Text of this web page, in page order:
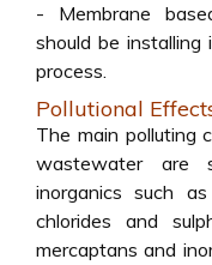
- Membrane
should be installing
process.
Pollutional
The main polluting
wastewater are
inorganics such
chlorides and
mercaptans and